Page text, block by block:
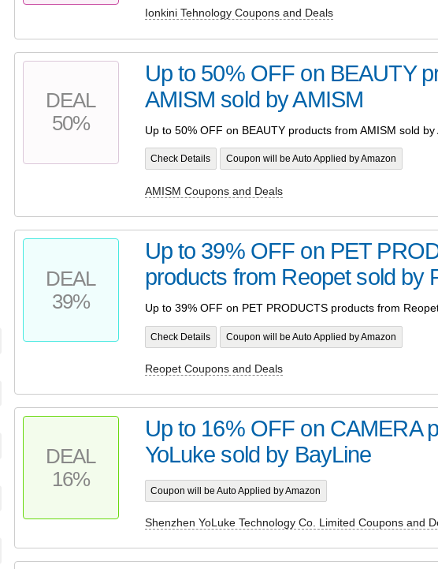
Ionkini Tehnology Coupons and Deals
DEAL
50%
Up to 50% OFF on BEAUTY
AMISM sold by AMISM
Up to 50% OFF on BEAUTY products from AMISM sold by
Check Details Coupon will be Auto Applied by Amazon
AMISM Coupons and Deals
DEAL
39%
Up to 39% OFF on PET
products from Reopet sold by
Up to 39% OFF on PET PRODUCTS products from
Check Details Coupon will be Auto Applied by Amazon
Reopet Coupons and Deals
DEAL
16%
Up to 16% OFF on CAMERA
YoLuke sold by BayLine
Coupon will be Auto Applied by Amazon
Shenzhen YoLuke Technology Co. Limited Coupons and